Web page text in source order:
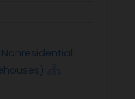
Nonresidential